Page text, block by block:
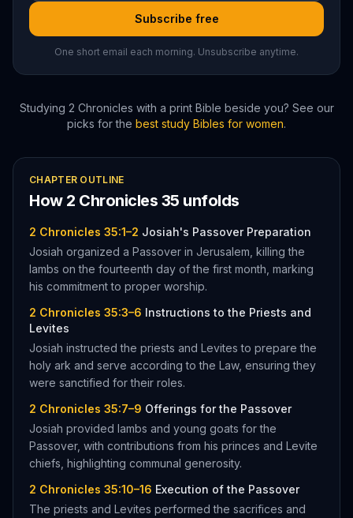
Subscribe free
One short email each morning. Unsubscribe anytime.
Studying 2 Chronicles with a print Bible beside you? See our
picks for the best study Bibles for women.
CHAPTER OUTLINE
How 2 Chronicles 35 unfolds
2 Chronicles 35:1–2 Josiah's Passover Preparation
Josiah organized a Passover in Jerusalem, killing the
lambs on the fourteenth day of the first month, marking
his commitment to proper worship.
2 Chronicles 35:3–6 Instructions to the Priests and
Levites
Josiah instructed the priests and Levites to prepare the
holy ark and serve according to the Law, ensuring they
were sanctified for their roles.
2 Chronicles 35:7–9 Offerings for the Passover
Josiah provided lambs and young goats for the
Passover, with contributions from his princes and Levite
chiefs, highlighting communal generosity.
2 Chronicles 35:10–16 Execution of the Passover
The priests and Levites performed the sacrifices and